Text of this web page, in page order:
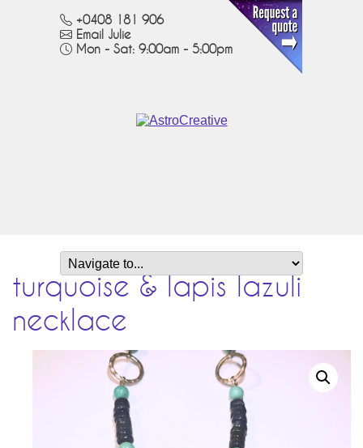
+0408 181 906
Email Julie
Mon - Sat: 9:00am - 5:00pm
turquoise & lapis lazuli
necklace